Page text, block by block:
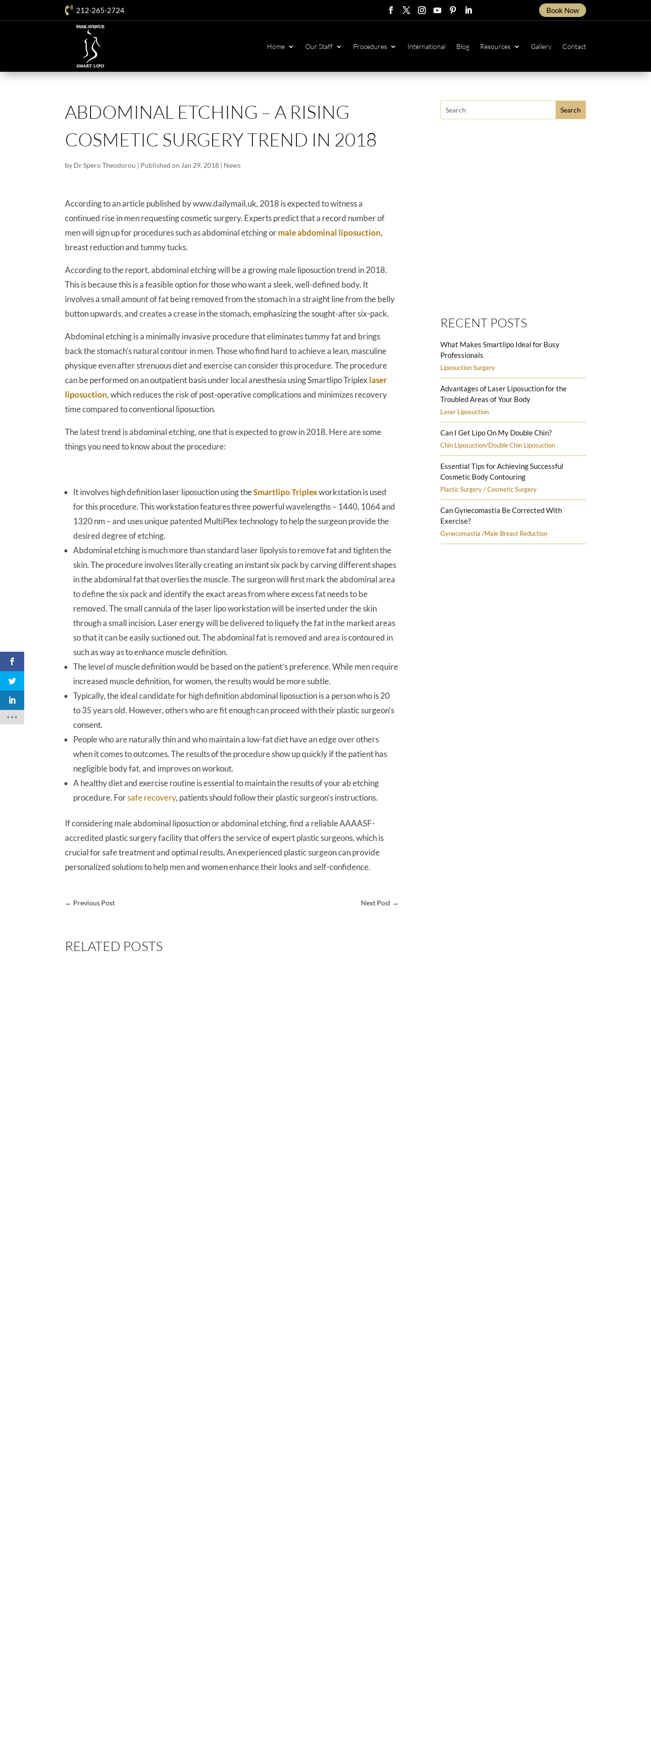
 212-265-2724
FollowFollowFollowFollowFollowFollow
Book Now
Home Our Staff Procedures International Blog Resources Gallery Contact
ABDOMINAL ETCHING – A RISING
COSMETIC SURGERY TREND IN 2018
by Dr Spero Theodorou | Published on Jan 29, 2018 | News
According to an article published by www.dailymail.uk, 2018 is expected to witness a
continued rise in men requesting cosmetic surgery. Experts predict that a record number of
men will sign up for procedures such as abdominal etching ormale abdominal liposuction,
breast reduction and tummy tucks.
According to the report, abdominal etching will be a growing male liposuction trend in 2018.
This is because this is a feasible option for those who want a sleek, well-defined body. It
involves a small amount of fat being removed from the stomach in a straight line from the belly
button upwards, and creates a crease in the stomach, emphasizing the sought-after six-pack.
Abdominal etching is a minimally invasive procedure that eliminates tummy fat and brings
back the stomach’s natural contour in men. Those who find hard to achieve a lean, masculine
physique even after strenuous diet and exercise can consider this procedure. The procedure
can be performed on an outpatient basis under local anesthesia using Smartlipo Triplex laser
liposuction, which reduces the risk of post-operative complications and minimizes recovery
time compared to conventional liposuction.
The latest trend is abdominal etching, one that is expected to grow in 2018. Here are some
things you need to know about the procedure:
It involves high definition laser liposuction using theSmartlipo Triplexworkstation is used
for this procedure. This workstation features three powerful wavelengths – 1440, 1064 and
1320 nm – and uses unique patented MultiPlex technology to help the surgeon provide the
desired degree of etching.
Abdominal etching is much more than standard laser lipolysis to remove fat and tighten the
skin. The procedure involves literally creating an instant six pack by carving different shapes
in the abdominal fat that overlies the muscle. The surgeon will first mark the abdominal area
to define the six pack and identify the exact areas from where excess fat needs to be
removed. The small cannula of the laser lipo workstation will be inserted under the skin
through a small incision. Laser energy will be delivered to liquefy the fat in the marked areas
so that it can be easily suctioned out. The abdominal fat is removed and area is contoured in
such as way as to enhance muscle definition.
The level of muscle definition would be based on the patient’s preference. While men require
increased muscle definition, for women, the results would be more subtle.
Typically, the ideal candidate for high definition abdominal liposuction is a person who is 20
to 35 years old. However, others who are fit enough can proceed with their plastic surgeon’s
consent.
People who are naturally thin and who maintain a low-fat diet have an edge over others
when it comes to outcomes. The results of the procedure show up quickly if the patient has
negligible body fat, and improves on workout.
A healthy diet and exercise routine is essential to maintain the results of your ab etching
procedure. Forsafe recovery, patients should follow their plastic surgeon’s instructions.
If considering male abdominal liposuction or abdominal etching, find a reliable AAAASF-
accredited plastic surgery facility that offers the service of expert plastic surgeons, which is
crucial for safe treatment and optimal results. An experienced plastic surgeon can provide
personalized solutions to help men and women enhance their looks and self-confidence.
← Previous Post Next Post→
for:
RECENT POSTS
What Makes Smartlipo Ideal for Busy
Professionals
Liposuction Surgery
Advantages of Laser Liposuction for the
Troubled Areas of Your Body
Laser Liposuction
Can I Get Lipo On My Double Chin?
Chin Liposuction/Double Chin Liposuction
Essential Tips for Achieving Successful
Cosmetic Body Contouring
Plastic Surgery / Cosmetic Surgery
Can Gynecomastia Be Corrected With
Exercise?
Gynecomastia /Male Breast Reduction
RELATED POSTS